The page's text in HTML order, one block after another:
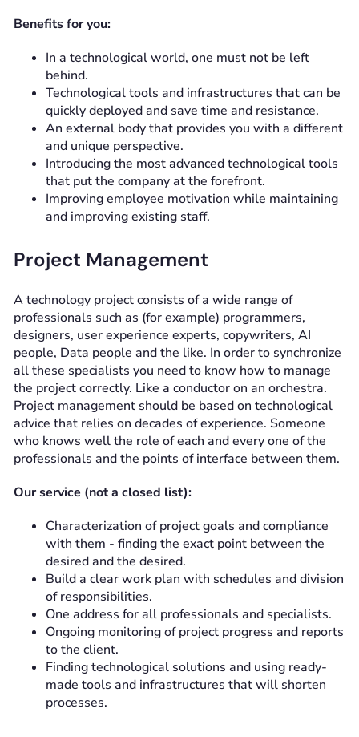
Benefits for you:
In a technological world, one must not be left
behind.
Technological tools and infrastructures that can be
quickly deployed and save time and resistance.
An external body that provides you with a different
and unique perspective.
Introducing the most advanced technological tools
that put the company at the forefront.
Improving employee motivation while maintaining
and improving existing staff.
Project Management
A technology project consists of a wide range of
professionals such as (for example) programmers,
designers, user experience experts, copywriters, AI
people, Data people and the like. In order to synchronize
all these specialists you need to know how to manage
the project correctly. Like a conductor on an orchestra.
Project management should be based on technological
advice that relies on decades of experience. Someone
who knows well the role of each and every one of the
professionals and the points of interface between them.
Our service (not a closed list):
Characterization of project goals and compliance
with them - finding the exact point between the
desired and the desired.
Build a clear work plan with schedules and division
of responsibilities.
One address for all professionals and specialists.
Ongoing monitoring of project progress and reports
to the client.
Finding technological solutions and using ready-
made tools and infrastructures that will shorten
processes.